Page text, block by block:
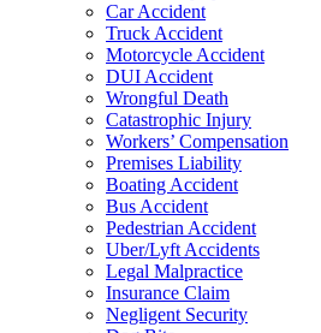
Car Accident
Truck Accident
Motorcycle Accident
DUI Accident
Wrongful Death
Catastrophic Injury
Workers’ Compensation
Premises Liability
Boating Accident
Bus Accident
Pedestrian Accident
Uber/Lyft Accidents
Legal Malpractice
Insurance Claim
Negligent Security